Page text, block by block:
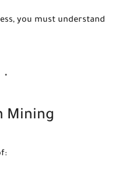
you must understand
Mining